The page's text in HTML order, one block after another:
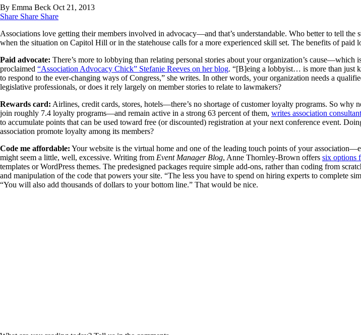
By Emma Beck Oct 21, 2013
Share Share Share
Associations love getting their members involved in advocacy—and that’s understandable. Who better to tell
when the situation on Capitol Hill or in the statehouse calls for a more experienced skill set. The benefits of paid
Paid advocate: There’s more to lobbying than relating personal stories about your organization’s
proclaimed “Association Advocacy Chick” Stefanie Reeves on her blog. “[B]eing a lobbyist… is more than just
to respond to the ever-changing ways of Congress,” she writes. In other words, your organization needs a
legislative professionals, or does it rely largely on member stories to relate to lawmakers?
Rewards card: Airlines, credit cards, stores, hotels—there’s no shortage of customer loyalty programs. So
join roughly 7.4 loyalty programs—and remain active in a strong 63 percent of them, writes association
to accumulate points that can be used toward free (or discounted) registration at your next conference event.
association promote loyalty among its members?
Code me affordable: Your website is the virtual home and one of the leading touch points of your
might seem a little, well, excessive. Writing from Event Manager Blog, Anne Thornley-Brown offers six options
templates or WordPress themes. The predesigned packages require simple add-ons, rather than coding from
and manipulation of the code that powers your site. “The less you have to spend on hiring experts to
“You will also add thousands of dollars to your bottom line.” That would be nice.